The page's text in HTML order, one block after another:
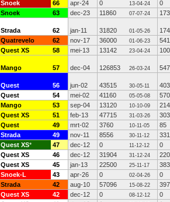
Snoek 66 apr-24 0 13-04-24
0
Snoek 63 dec-23 11860 07-07-24
Strada 62 jan-11 31820 01-05-26
174
Quatrevelo 62 nov-17 36000 01-06-23
541
Quest XS 58 mei-13 13142 23-04-24 100
Mango 57 dec-04 126853 26-03-24 547
Quest 56 jun-02 43515 30-05-11
403
Quest 54 mei-02 41160 05-05-08
570
Mango 53 sep-04 13120 10-10-09
214
Quest XS 51 feb-13 47715 31-03-26
303
Quest 49 mrt-02 3760 10-11-05
85
Strada 49 nov-11 8556 30-11-12
331
Quest XS* 47 dec-12 0 11-12-12
0
Quest XS 46 dec-12 31904 31-12-24
220
Quest XS 45 jan-13 22500 25-11-17
383
Snoek-L 43 apr-26 0 02-04-26
0
Strada 42 aug-10 57096 15-08-22
397
Quest XS 42 dec-12 0 08-12-12
0